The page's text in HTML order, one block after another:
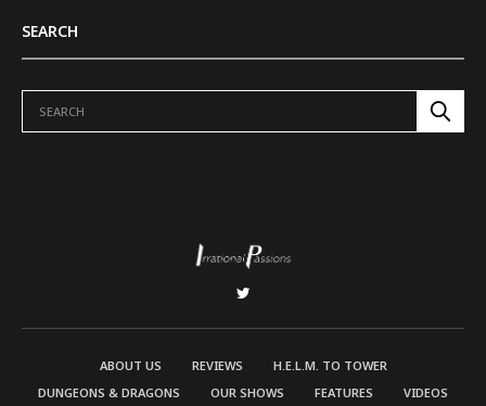
SEARCH
ABOUT US REVIEWS
H.E.L.M. TO TOWER
DUNGEONS & DRAGONS
OUR SHOWS FEATURES VIDEOS